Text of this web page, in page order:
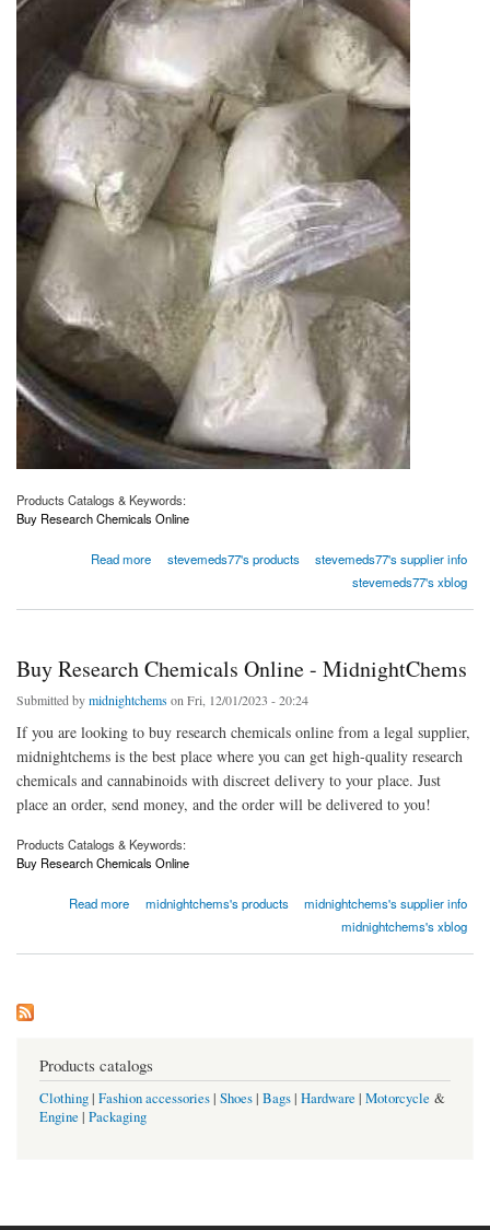
Products Catalogs & Keywords:
Buy Research Chemicals Online
Read more
about Buy Alprazolam, eutylone, etizolam, Bromazolam, protonitazene, isotonitazene for
stevemeds77's products
stevemeds77's supplier info
stevemeds77's xblog
Buy Research Chemicals Online - MidnightChems
Submitted bymidnightchems on Fri, 12/01/2023 - 20:24
If you are looking to buy research chemicals online from a legal supplier,
midnightchems is the best place where you can get high-quality research
chemicals and cannabinoids with discreet delivery to your place. Just
place an order, send money, and the order will be delivered to you!
Products Catalogs & Keywords:
Buy Research Chemicals Online
Read more
about Buy Research Chemicals Online - MidnightChems
midnightchems's products
midnightchems's supplier info
midnightchems's xblog
Products catalogs
Clothing| Fashion accessories| Shoes| Bags| Hardware | Motorcycle &
Engine | Packaging